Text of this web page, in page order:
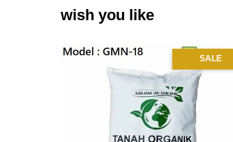
wish you like
SALE